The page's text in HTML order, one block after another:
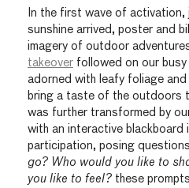
In the first wave of activation,
sunshine arrived, poster and
imagery of outdoor
takeover followed on our
adorned with leafy foliage
bring a taste of the outdoors
was further transformed by
with an interactive blackboard
participation, posing
go? Who would you like to
you like to feel? these